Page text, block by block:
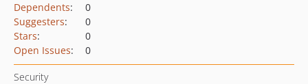
Dependents:
0
Suggesters:
0
Stars:
0
Open Issues: 0
Security